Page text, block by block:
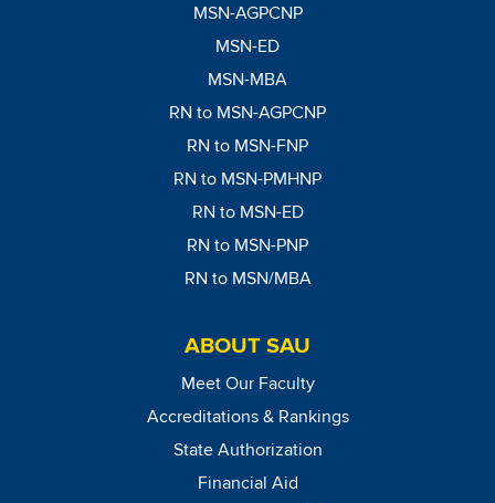
MSN-AGPCNP
MSN-ED
MSN-MBA
RN to MSN-AGPCNP
RN to MSN-FNP
RN to MSN-PMHNP
RN to MSN-ED
RN to MSN-PNP
RN to MSN/MBA
ABOUT SAU
Meet Our Faculty
Accreditations & Rankings
State Authorization
Financial Aid